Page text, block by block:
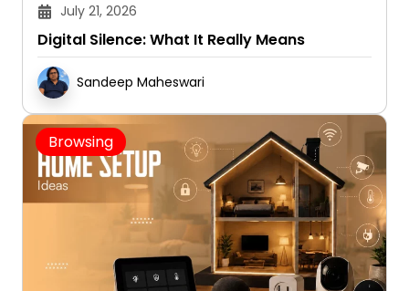
July 21, 2026
Digital Silence: What It Really Means
Sandeep Maheswari
Browsing